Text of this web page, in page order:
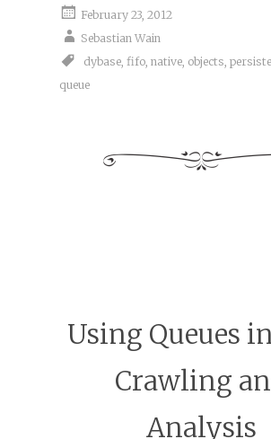
February 23, 2012
Sebastian Wain
dybase fifo native objects
queue
Using Queues
Crawling
Analysis